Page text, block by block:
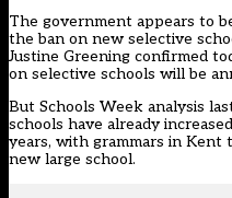
The government appears to
the ban on new selective
Justine Greening confirmed
on selective schools will be
But Schools Week analysis
schools have already
years, with grammars in
new large school.